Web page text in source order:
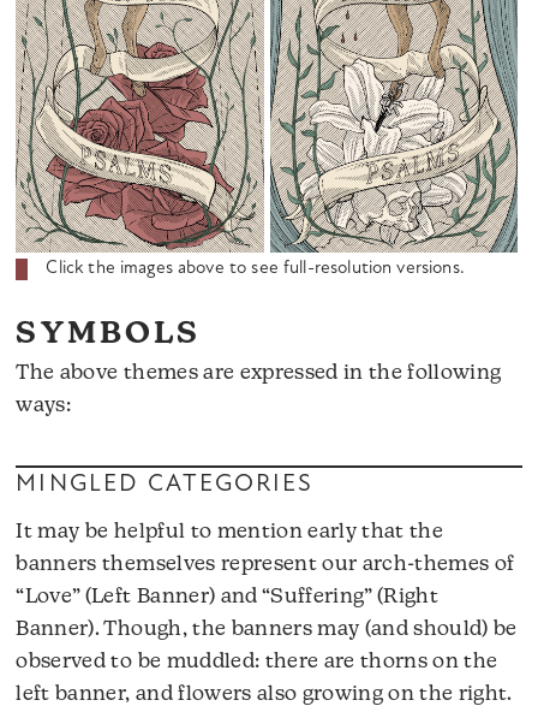
Click the images above to see full-resolution versions.
SYMBOLS
The above themes are expressed in the following
ways:
MINGLED CATEGORIES
It may be helpful to mention early that the
banners themselves represent our arch-themes of
“Love” (Left Banner) and “Suffering” (Right
Banner). Though, the banners may (and should) be
observed to be muddled: there are thorns on the
left banner, and flowers also growing on the right.